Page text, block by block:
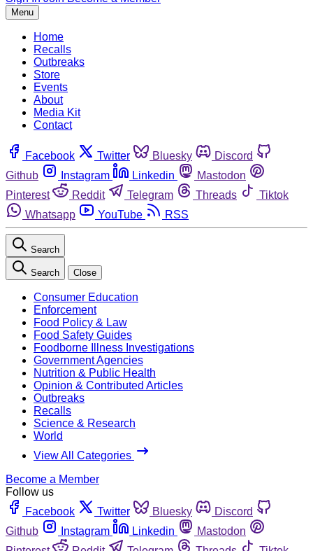
Menu
Home
Recalls
Outbreaks
Store
Events
About
Media Kit
Contact
Facebook Twitter Bluesky
Discord
Github
Instagram Linkedin
Mastodon
Pinterest
Reddit Telegram Threads
Tiktok
Whatsapp
YouTube RSS
Search
Search Close
Consumer Education
Enforcement
Food Policy & Law
Food Safety Guides
Foodborne Illness Investigations
Government Agencies
Nutrition & Public Health
Opinion & Contributed Articles
Outbreaks
Recalls
Science & Research
World
View All Categories
Become a Member
Follow us
Facebook
Twitter Bluesky
Discord
Github
Instagram Linkedin
Mastodon